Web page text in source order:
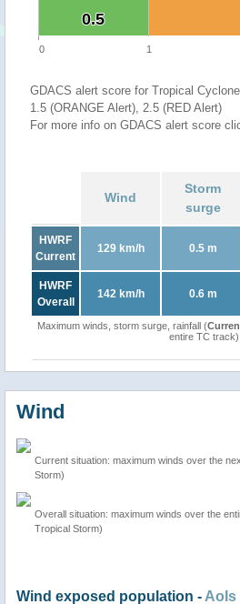
0.5
0.5
0 1
GDACS alert score for Tropical
1.5 (ORANGE Alert), 2.5 (RED Alert)
For more info on GDACS alert score
Wind
Storm
surge
HWRF
Current
129 km/h 0.5 m
HWRF
Overall
142 km/h 0.6 m
Maximum winds, storm surge, rainfall (
entire TC track)
Wind
Current situation: maximum winds over the
Storm)
Overall situation: maximum winds over the
Tropical Storm)
Wind exposed population - AoIs